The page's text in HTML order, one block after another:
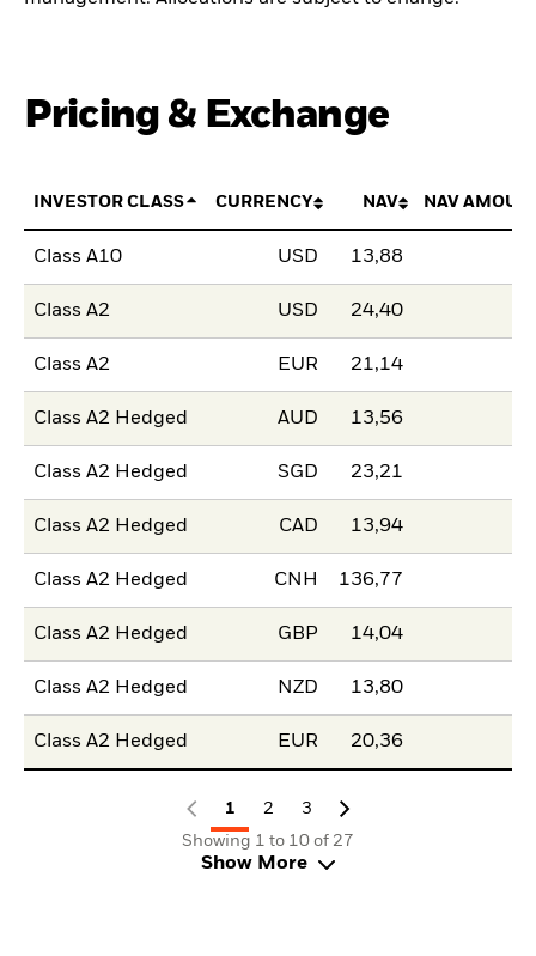
Pricing & Exchange
INVESTOR CLASS CURRENCY NAV NAV
Class A10 USD 13,88
Class A2 USD 24,40
Class A2 EUR 21,14
Class A2 Hedged AUD 13,56
Class A2 Hedged SGD 23,21
Class A2 Hedged CAD 13,94
Class A2 Hedged CNH 136,77
Class A2 Hedged GBP 14,04
Class A2 Hedged NZD 13,80
Class A2 Hedged EUR 20,36
1 2
3
Showing 1 to 10 of 27
Show More